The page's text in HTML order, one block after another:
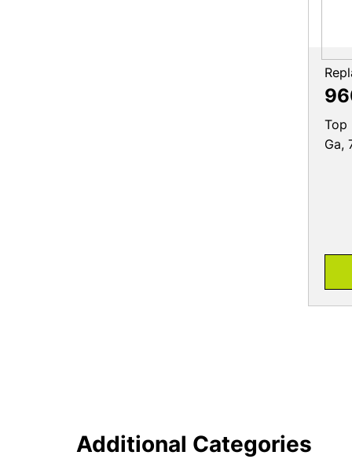
Top
Ga,
Additional Categories